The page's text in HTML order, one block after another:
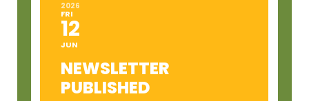
2026
FRI
12
JUN
NEWSLETTER
PUBLISHED